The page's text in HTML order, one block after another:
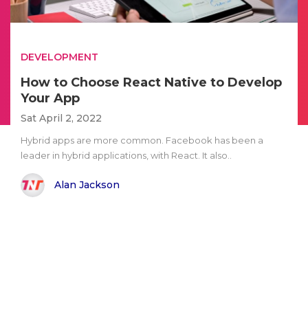
DEVELOPMENT
How to Choose React Native to Develop
Your App
Sat April 2, 2022
Hybrid apps are more common. Facebook has been a
leader in hybrid applications, with React. It also..
Alan Jackson